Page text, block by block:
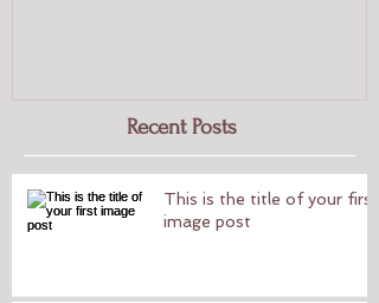
Recent Posts
This is the title of your first
image post